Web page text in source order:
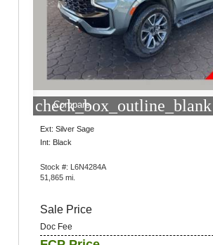
check_box_outline_blank
Compare
Ext: Silver Sage
Int: Black
Stock #: L6N4284A
51,865 mi.
Sale Price
Doc Fee